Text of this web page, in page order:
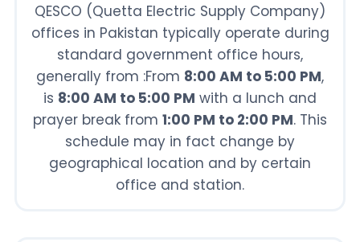
QESCO (Quetta Electric Supply Company)
offices in Pakistan typically operate during
standard government office hours,
generally from :From 8:00 AM to 5:00 PM,
is 8:00 AM to 5:00 PM with a lunch and
prayer break from 1:00 PM to 2:00 PM. This
schedule may in fact change by
geographical location and by certain
office and station.